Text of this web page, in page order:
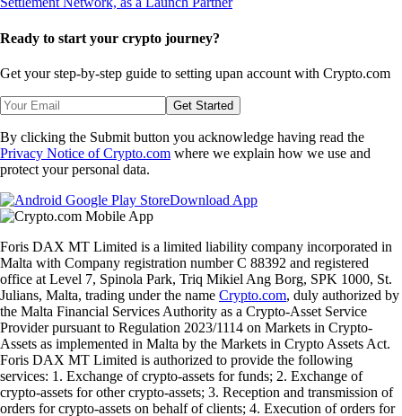
Ready to start your crypto journey?
Get your step-by-step guide to setting upan account with Crypto.com
Get Started
By clicking the Submit button you acknowledge having read the
Privacy Notice of Crypto.com where we explain how we use and
protect your personal data.
Download App
Foris DAX MT Limited is a limited liability company incorporated in
Malta with Company registration number C 88392 and registered
office at Level 7, Spinola Park, Triq Mikiel Ang Borg, SPK 1000, St.
Julians, Malta, trading under the name Crypto.com, duly authorized by
the Malta Financial Services Authority as a Crypto-Asset Service
Provider pursuant to Regulation 2023/1114 on Markets in Crypto-
Assets as implemented in Malta by the Markets in Crypto Assets Act.
Foris DAX MT Limited is authorized to provide the following
services: 1. Exchange of crypto-assets for funds; 2. Exchange of
crypto-assets for other crypto-assets; 3. Reception and transmission of
orders for crypto-assets on behalf of clients; 4. Execution of orders for